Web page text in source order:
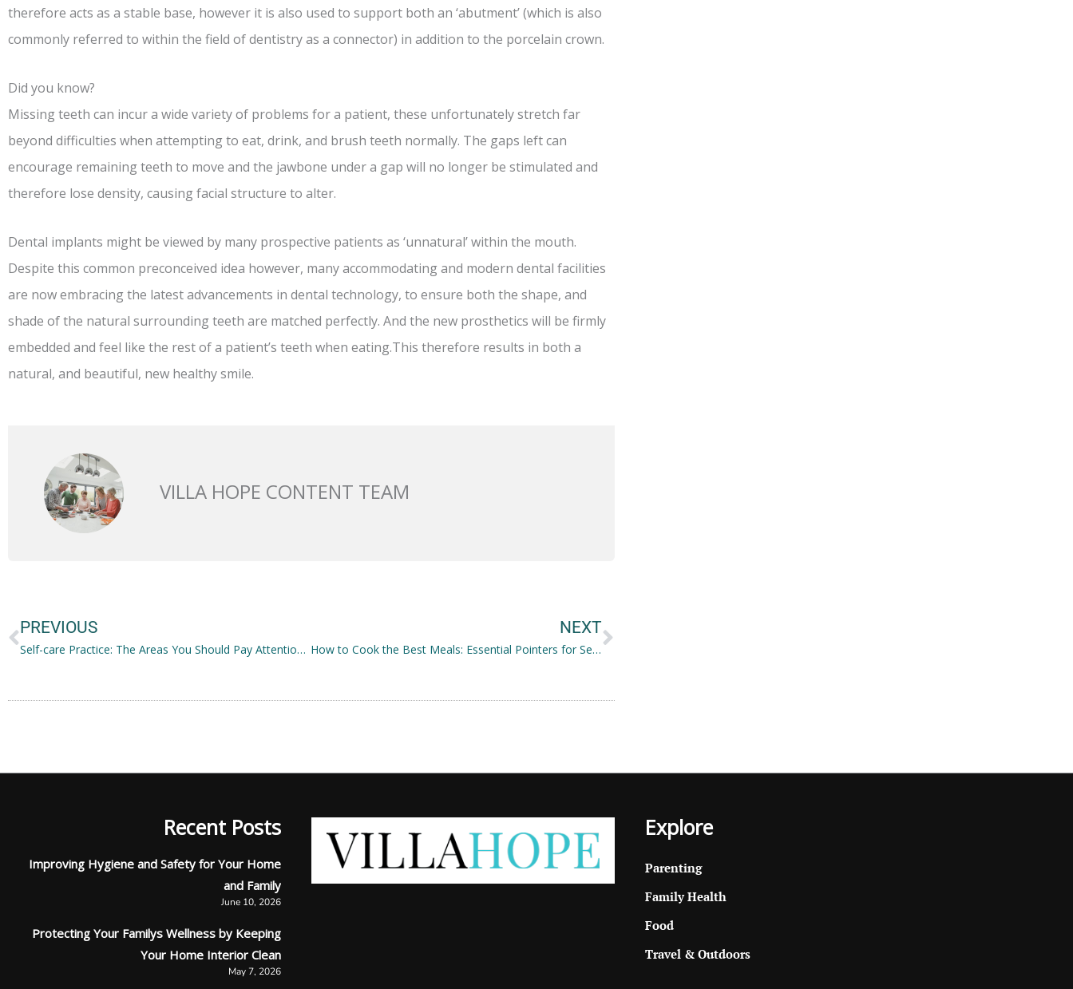
therefore acts as a stable base, however it is also used to support both an ‘abutment’ (which is also
commonly referred to within the field of dentistry as a connector) in addition to the porcelain crown.
Did you know?
Missing teeth can incur a wide variety of problems for a patient, these unfortunately stretch far
beyond difficulties when attempting to eat, drink, and brush teeth normally. The gaps left can
encourage remaining teeth to move and the jawbone under a gap will no longer be stimulated and
therefore lose density, causing facial structure to alter.
Dental implants might be viewed by many prospective patients as ‘unnatural’ within the mouth.
Despite this common preconceived idea however, many accommodating and modern dental facilities
are now embracing the latest advancements in dental technology, to ensure both the shape, and
shade of the natural surrounding teeth are matched perfectly. And the new prosthetics will be firmly
embedded and feel like the rest of a patient’s teeth when eating.This therefore results in both a
natural, and beautiful, new healthy smile.
VILLA HOPE CONTENT TEAM
PREVIOUS
Self-care Practice: The Areas You Should Pay Attention To
NEXT
How to Cook the Best Meals: Essential Pointers for Seamless and Efficient Cooking
Recent Posts
Improving Hygiene and Safety for Your Home
and Family
June 10, 2026
Protecting Your Familys Wellness by Keeping
Your Home Interior Clean
May 7, 2026
Explore
Parenting
Family Health
Food
Travel & Outdoors